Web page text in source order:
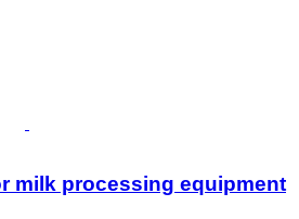
milk processing equipment